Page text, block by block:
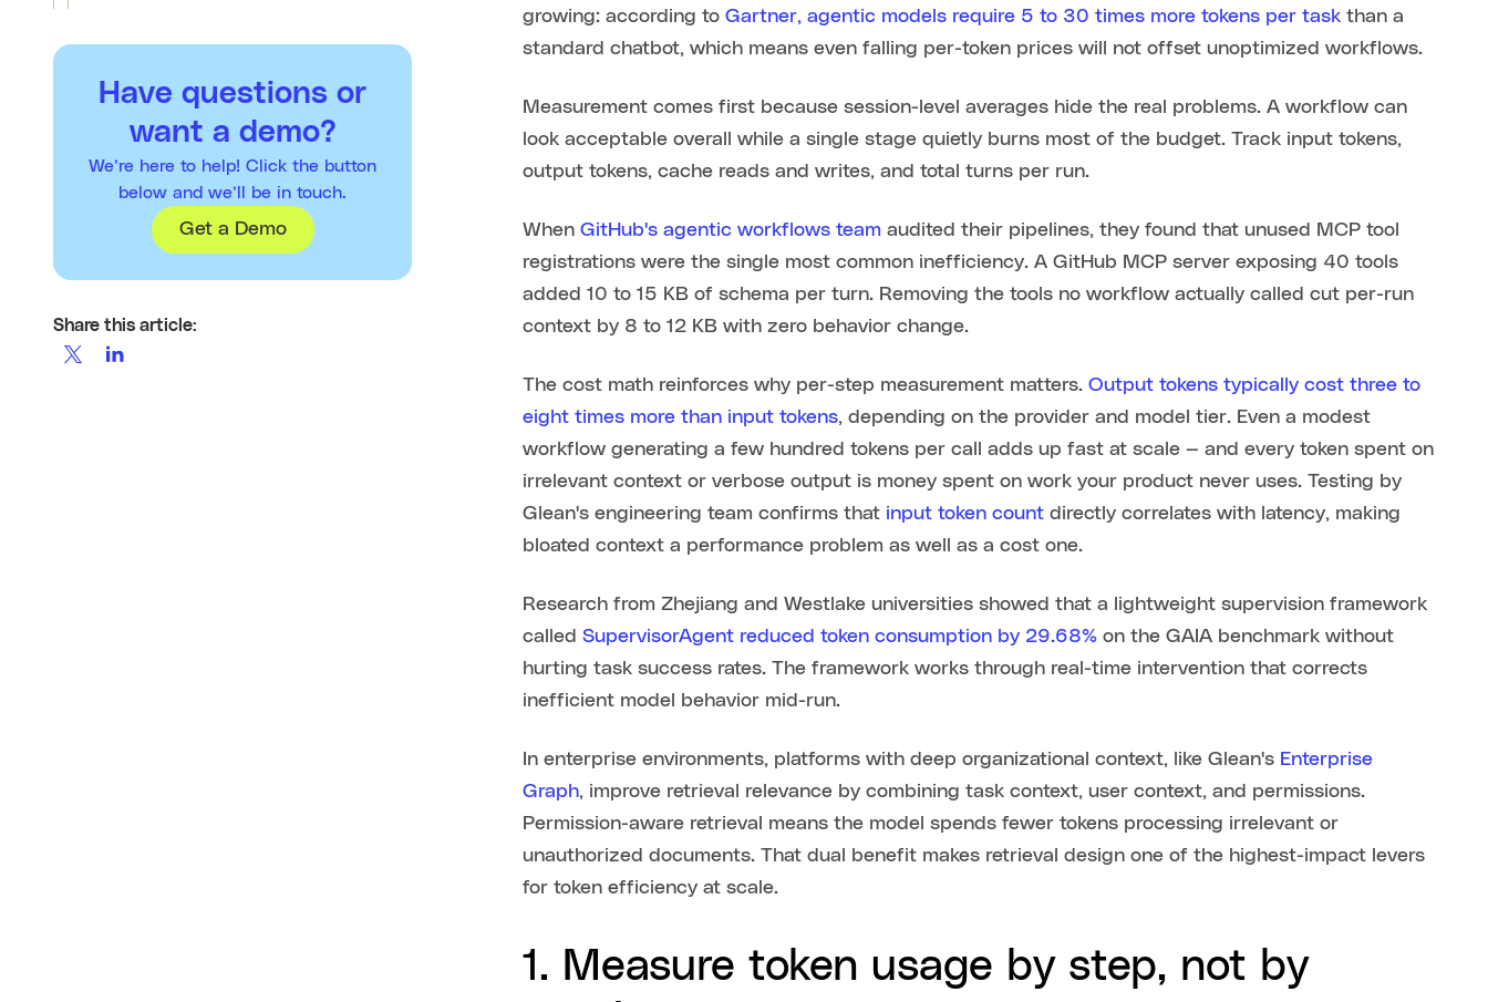
Have questions or
want a demo?
We’re here to help! Click the button
below and we’ll be in touch.
Get a Demo
Share this article:
growing: according toGartner, agentic models require 5 to 30 times more tokens per task than a
standard chatbot, which means even falling per-token prices will not offset unoptimized workflows.
Measurement comes first because session-level averages hide the real problems. A workflow can
look acceptable overall while a single stage quietly burns most of the budget. Track input tokens,
output tokens, cache reads and writes, and total turns per run.
WhenGitHub's agentic workflows team audited their pipelines, they found that unused MCP tool
registrations were the single most common inefficiency. A GitHub MCP server exposing 40 tools
added 10 to 15 KB of schema per turn. Removing the tools no workflow actually called cut per-run
context by 8 to 12 KB with zero behavior change.
The cost math reinforces why per-step measurement matters.Output tokens typically cost three to
eight times more than input tokens, depending on the provider and model tier. Even a modest
workflow generating a few hundred tokens per call adds up fast at scale — and every token spent on
irrelevant context or verbose output is money spent on work your product never uses. Testing by
Glean's engineering team confirms that input token count directly correlates with latency, making
bloated context a performance problem as well as a cost one.
Research from Zhejiang and Westlake universities showed that a lightweight supervision framework
calledSupervisorAgent reduced token consumption by 29.68% on the GAIA benchmark without
hurting task success rates. The framework works through real-time intervention that corrects
inefficient model behavior mid-run.
In enterprise environments, platforms with deep organizational context, like Glean's Enterprise
Graph, improve retrieval relevance by combining task context, user context, and permissions.
Permission-aware retrieval means the model spends fewer tokens processing irrelevant or
unauthorized documents. That dual benefit makes retrieval design one of the highest-impact levers
for token efficiency at scale.
1. Measure token usage by step, not by